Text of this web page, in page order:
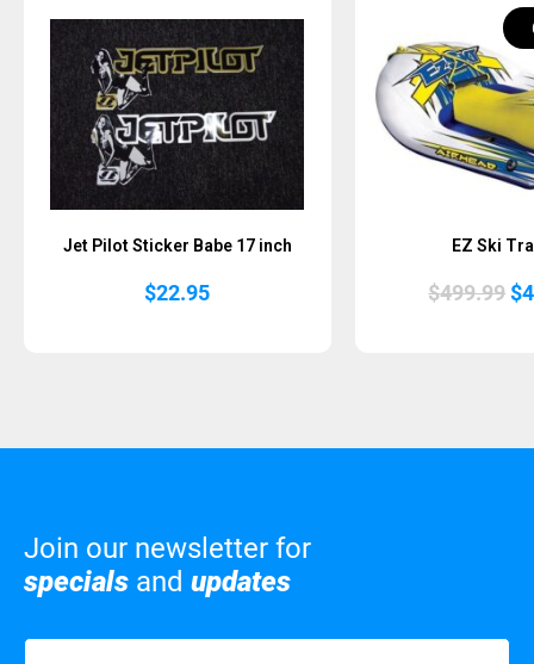
Jet Pilot Sticker Babe 17 inch
$22.95
EZ Ski
$499.99 $
Join our newsletter for
specials and updates
Name